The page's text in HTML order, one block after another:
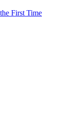
First Time